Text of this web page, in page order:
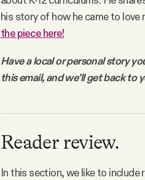
his story of how he came to love
the piece here!
Have a local or personal story
this email, and we’ll get back to
Reader review.
In this section, we like to